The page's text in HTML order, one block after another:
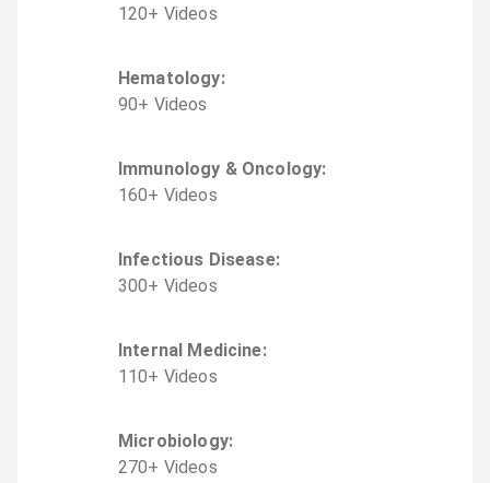
120+ Videos
Hematology:
90+ Videos
Immunology & Oncology:
160+ Videos
Infectious Disease:
300+ Videos
Internal Medicine:
110+ Videos
Microbiology:
270+ Videos